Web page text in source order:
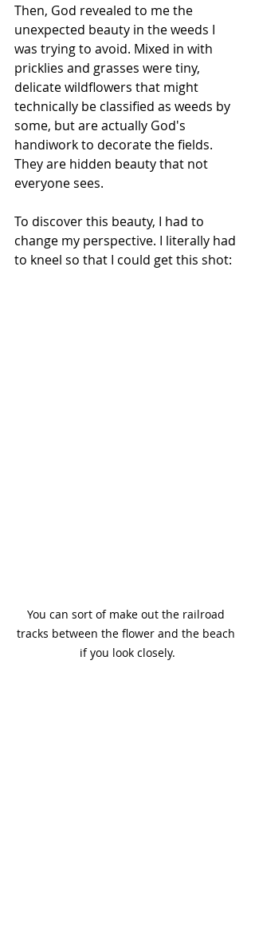
Then, God revealed to me the
unexpected beauty in the weeds I
was trying to avoid. Mixed in with
pricklies and grasses were tiny,
delicate wildflowers that might
technically be classified as weeds by
some, but are actually God's
handiwork to decorate the fields.
They are hidden beauty that not
everyone sees.
To discover this beauty, I had to
change my perspective. I literally had
to kneel so that I could get this shot:
You can sort of make out the railroad
tracks between the flower and the beach
if you look closely.